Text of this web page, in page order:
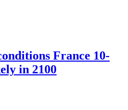
France 10-
in 2100